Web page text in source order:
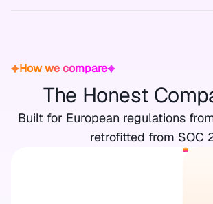
How we compare
The Honest
Built for European regulations
retrofitted from SOC